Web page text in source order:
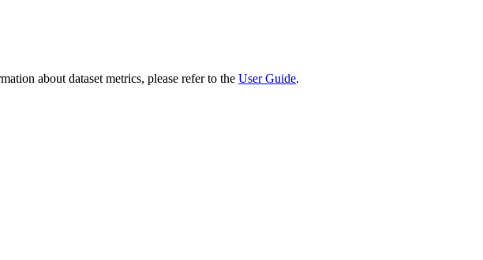
about dataset metrics, please refer to the User Guide.